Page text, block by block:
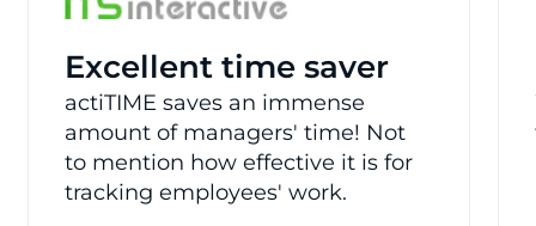
Excellent time saver
actiTIME saves an immense
amount of managers' time! Not
to mention how effective it is for
tracking employees' work.